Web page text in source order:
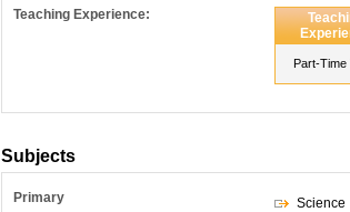
Teaching Experience:
Part-Time
Subjects
Primary Science